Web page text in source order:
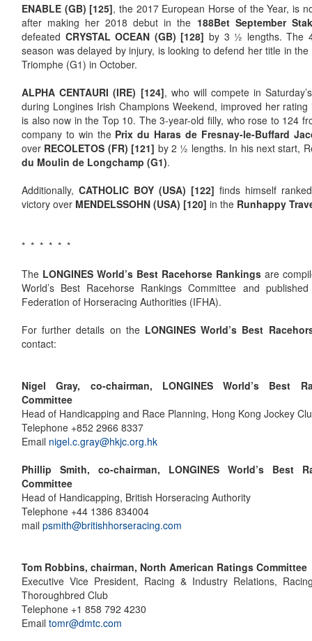
ENABLE (GB) [125], the 2017 European Horse of the Year, is
after making her 2018 debut in the 188Bet September
defeated CRYSTAL OCEAN (GB) [128] by 3 ½ lengths. The
season was delayed by injury, is looking to defend her title in the
Triomphe (G1) in October.
ALPHA CENTAURI (IRE) [124], who will compete in
during Longines Irish Champions Weekend, improved her
is also now in the Top 10. The 3-year-old filly, who rose to 124
company to win the Prix du Haras de Fresnay-le-Buffard
over RECOLETOS (FR) [121] by 2 ½ lengths. In his next start,
du Moulin de Longchamp (G1).
Additionally, CATHOLIC BOY (USA) [122] finds himself
victory over MENDELSSOHN (USA) [120] in the Runhappy
* * * * * *
The LONGINES World’s Best Racehorse Rankings are
World’s Best Racehorse Rankings Committee and
Federation of Horseracing Authorities (IFHA).
For further details on the LONGINES World’s Best
contact:
Nigel Gray, co-chairman, LONGINES World’s Best
Committee
Head of Handicapping and Race Planning, Hong Kong Jockey
Telephone +852 2966 8337
Email nigel.c.gray@hkjc.org.hk
Phillip Smith, co-chairman, LONGINES World’s Best
Committee
Head of Handicapping, British Horseracing Authority
Telephone +44 1386 834004
mail psmith@britishhorseracing.com
Tom Robbins, chairman, North American Ratings Committee
Executive Vice President, Racing & Industry Relations,
Thoroughbred Club
Telephone +1 858 792 4230
Email tomr@dmtc.com